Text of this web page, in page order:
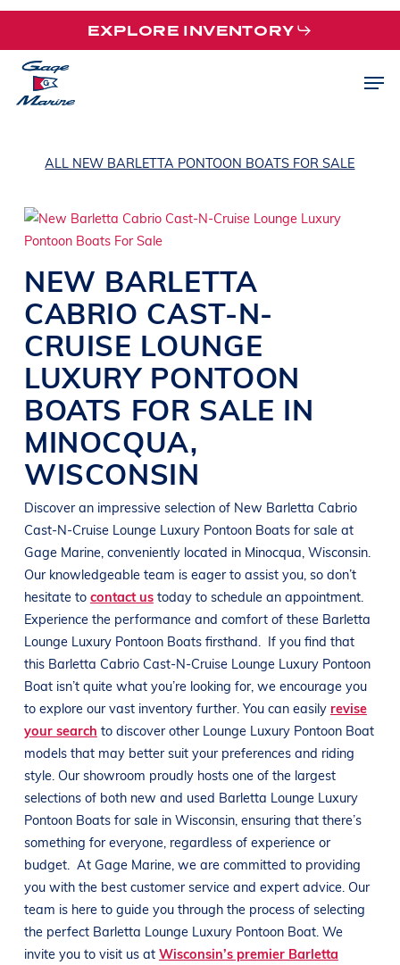
Skip
main
content
EXPLORE INVENTORY
ALL NEW BARLETTA PONTOON BOATS FOR SALE
NEW BARLETTA
CABRIO CAST-N-
CRUISE LOUNGE
LUXURY PONTOON
BOATS FOR SALE IN
MINOCQUA,
WISCONSIN
Discover an impressive selection of New Barletta Cabrio
Cast-N-Cruise Lounge Luxury Pontoon Boats for sale at
Gage Marine, conveniently located in Minocqua , Wisconsin.
Our knowledgeable team is eager to assist you, so don’t
hesitate to contact us today to schedule an appointment.
Experience the performance and comfort of these Barletta
Lounge Luxury Pontoon Boats firsthand.
If you find that
this Barletta Cabrio Cast-N-Cruise Lounge Luxury Pontoon
Boat isn’t quite what you’re looking for, we encourage you
to explore our vast inventory further. You can easily revise
your search to discover other Lounge Luxury Pontoon Boat
models that may better suit your preferences and riding
style. Our showroom proudly hosts one of the largest
selections of both new and used Barletta Lounge Luxury
Pontoon Boats for sale in Wisconsin, ensuring that there’s
something for everyone, regardless of experience or
budget. At Gage Marine, we are committed to providing
you with the best customer service and expert advice. Our
team is here to guide you through the process of selecting
the perfect Barletta Lounge Luxury Pontoon Boat. We
invite you to visit us at Wisconsin’s premier Barletta